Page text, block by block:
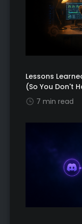
Lessons
(So You Don't
7 min read